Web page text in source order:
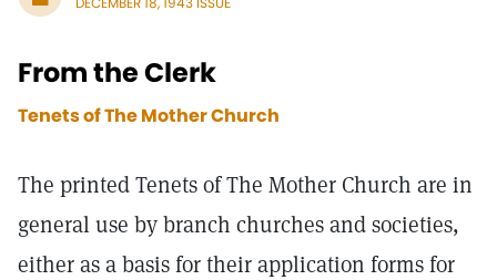
From the Clerk
Tenets of The Mother Church
The printed Tenets of The Mother Church are in
general use by branch churches and societies,
either as a basis for their application forms for